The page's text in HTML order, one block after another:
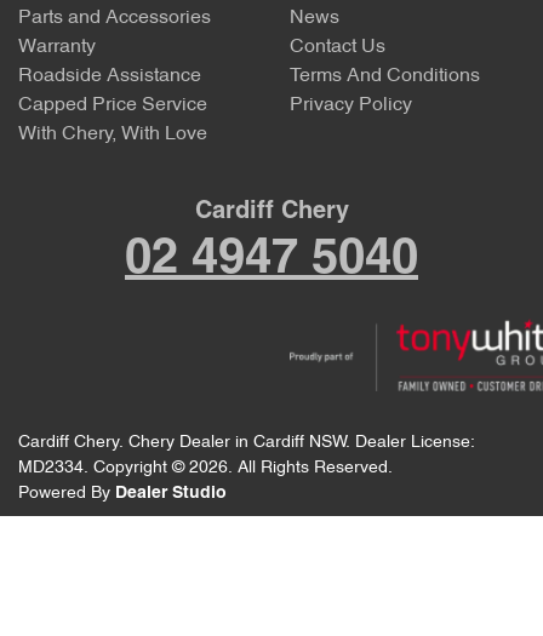
Parts and Accessories
Warranty
Roadside Assistance
Capped Price Service
With Chery, With Love
News
Contact Us
Terms And Conditions
Privacy Policy
Cardiff Chery
02 4947 5040
Cardiff Chery. Chery Dealer in Cardiff NSW. Dealer License:
MD2334. Copyright © 2026. All Rights Reserved.
Powered By Dealer Studio